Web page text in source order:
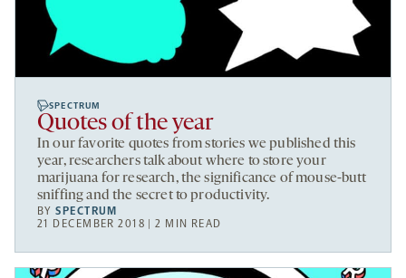
SPECTRUM
Quotes of the year
In our favorite quotes from stories we published this
year, researchers talk about where to store your
marijuana for research, the significance of mouse-butt
sniffing and the secret to productivity.
BYSPECTRUM
21 DECEMBER 2018 | 2 MIN READ